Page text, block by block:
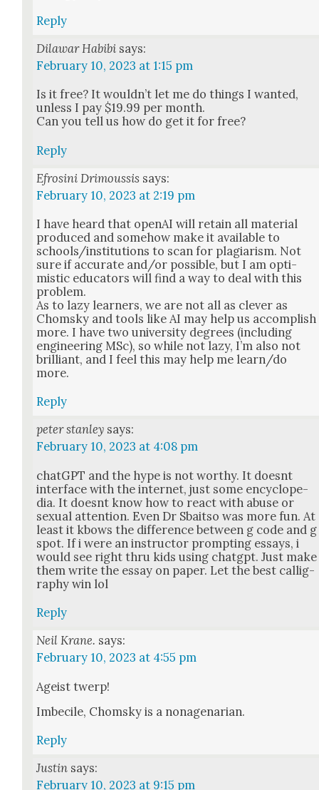
Reply
Dilawar Habibi says:
February 10, 2023 at 1:15 pm
Is it free? It wouldn’t let me do things I want­ed,
unless I pay $19.99 per month.
Can you tell us how do get it for free?
Reply
Efrosini Drimoussis says:
February 10, 2023 at 2:19 pm
I have heard that ope­nAI will retain all mate­r­i­al
pro­duced and some­how make it avail­able to
schools/institutions to scan for pla­gia­rism. Not
sure if accu­rate and/or pos­si­ble, but I am opti­
mistic edu­ca­tors will find a way to deal with this
prob­lem.
As to lazy learn­ers, we are not all as clever as
Chom­sky and tools like AI may help us accom­plish
more. I have two uni­ver­si­ty degrees (includ­ing
engi­neer­ing MSc), so while not lazy, I’m also not
bril­liant, and I feel this may help me learn/do
more.
Reply
peter stanley says:
February 10, 2023 at 4:08 pm
chat­G­PT and the hype is not wor­thy. It does­nt
inter­face with the inter­net, just some ency­clo­pe­
dia. It does­nt know how to react with abuse or
sex­u­al atten­tion. Even Dr Sbait­so was more fun. At
least it kbows the dif­fer­ence between g code and g
spot. If i were an instruc­tor prompt­ing essays, i
would see right thru kids using chat­g­pt. Just make
them write the essay on paper. Let the best cal­lig­
ra­phy win lol
Reply
Neil Krane. says:
February 10, 2023 at 4:55 pm
Ageist twerp!
Imbe­cile, Chom­sky is a nona­ge­nar­i­an.
Reply
Justin says:
February 10, 2023 at 9:15 pm